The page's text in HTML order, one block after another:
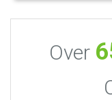
Over